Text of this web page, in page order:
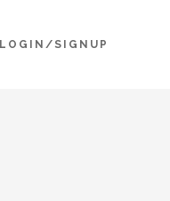
LOGIN/SIGNUP